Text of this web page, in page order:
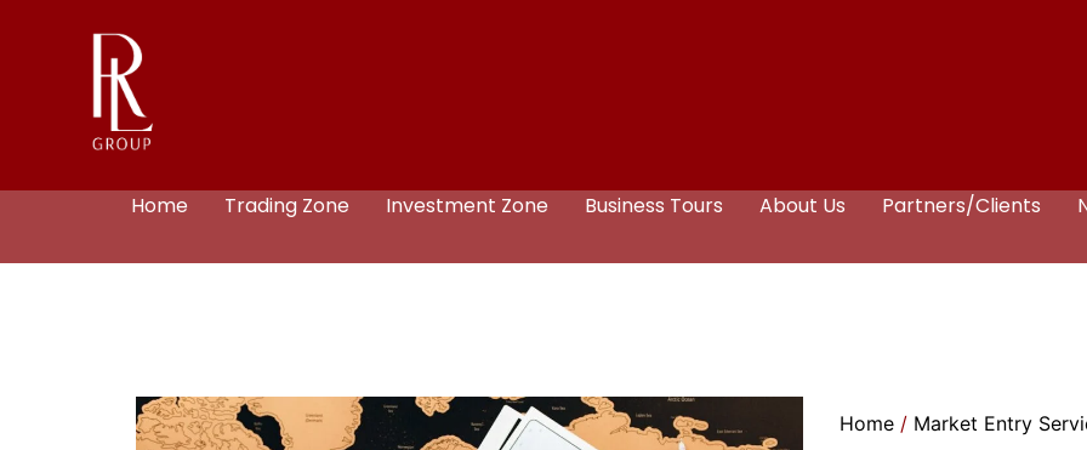
Home Trading Zone Investment Zone Business Tours About Us Partners/Clients
Home / Market Entry